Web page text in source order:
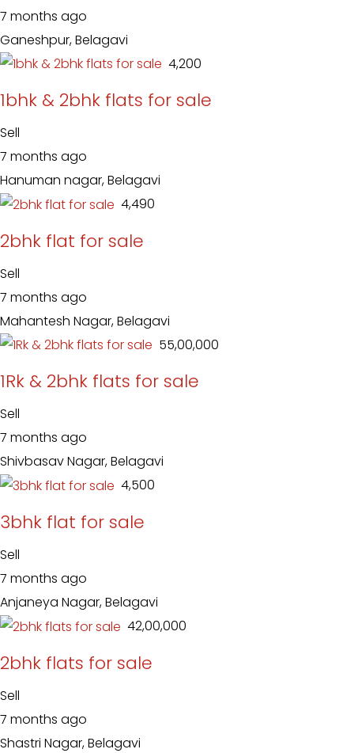
7 months ago
Ganeshpur, Belagavi
₹ 4,200
1bhk & 2bhk flats for sale
Sell
7 months ago
Hanuman nagar, Belagavi
₹ 4,490
2bhk flat for sale
Sell
7 months ago
Mahantesh Nagar, Belagavi
₹ 55,00,000
1Rk & 2bhk flats for sale
Sell
7 months ago
Shivbasav Nagar, Belagavi
₹ 4,500
3bhk flat for sale
Sell
7 months ago
Anjaneya Nagar, Belagavi
₹ 42,00,000
2bhk flats for sale
Sell
7 months ago
Shastri Nagar, Belagavi